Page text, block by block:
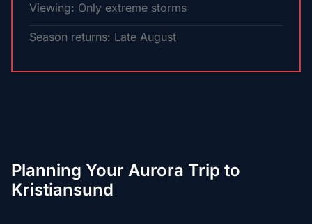
Viewing: Only extreme storms
Season returns: Late August
Planning Your Aurora Trip to
Kristiansund